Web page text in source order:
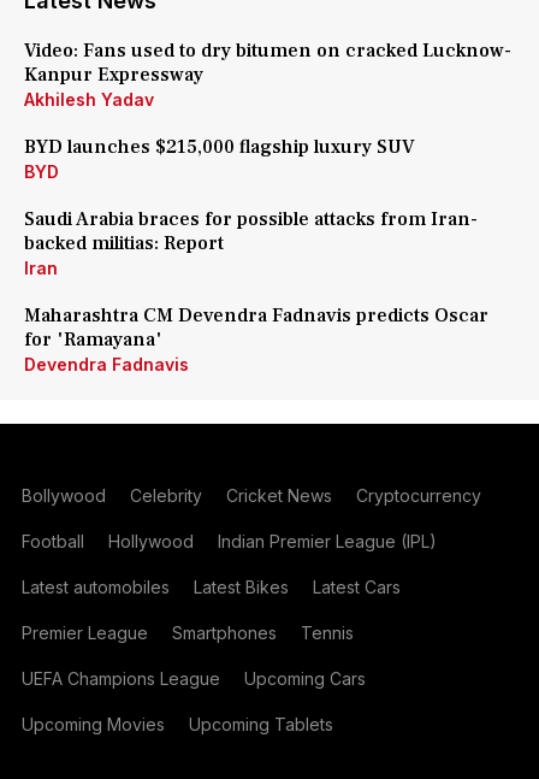
Video: Fans used to dry bitumen on cracked Lucknow-
Kanpur Expressway
Akhilesh Yadav
BYD launches $215,000 flagship luxury SUV
BYD
Saudi Arabia braces for possible attacks from Iran-
backed militias: Report
Iran
Maharashtra CM Devendra Fadnavis predicts Oscar
for 'Ramayana'
Devendra Fadnavis
Bollywood Celebrity Cricket News Cryptocurrency
Football Hollywood Indian Premier League (IPL)
Latest automobiles Latest Bikes Latest Cars
Premier League Smartphones Tennis
UEFA Champions League Upcoming Cars
Upcoming Movies Upcoming Tablets